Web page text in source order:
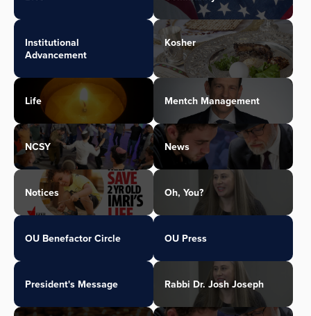
Institutional
Advancement
Kosher
Life Mentch Management
NCSY News
Notices Oh, You?
OU Benefactor Circle OU Press
President's Message Rabbi Dr. Josh Joseph